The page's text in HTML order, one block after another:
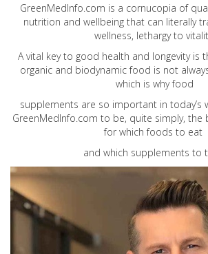
GreenMedInfo.com is a cornucopia of
nutrition and wellbeing that can literally
wellness, lethargy to
A vital key to good health and longevity is
organic and biodynamic food is not
which is why food
supplements are so important in today’s
GreenMedInfo.com to be, quite simply, the
for which foods to eat
and which supplements to